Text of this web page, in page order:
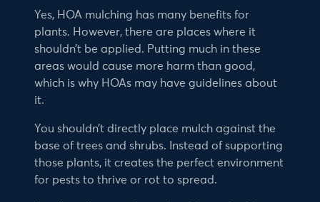
Yes, HOA mulching has many benefits for
plants. However, there are places where it
shouldn’t be applied. Putting much in these
areas would cause more harm than good,
which is why HOAs may have guidelines about
it.
You shouldn’t directly place mulch against the
base of trees and shrubs. Instead of supporting
those plants, it creates the perfect environment
for pests to thrive or rot to spread.